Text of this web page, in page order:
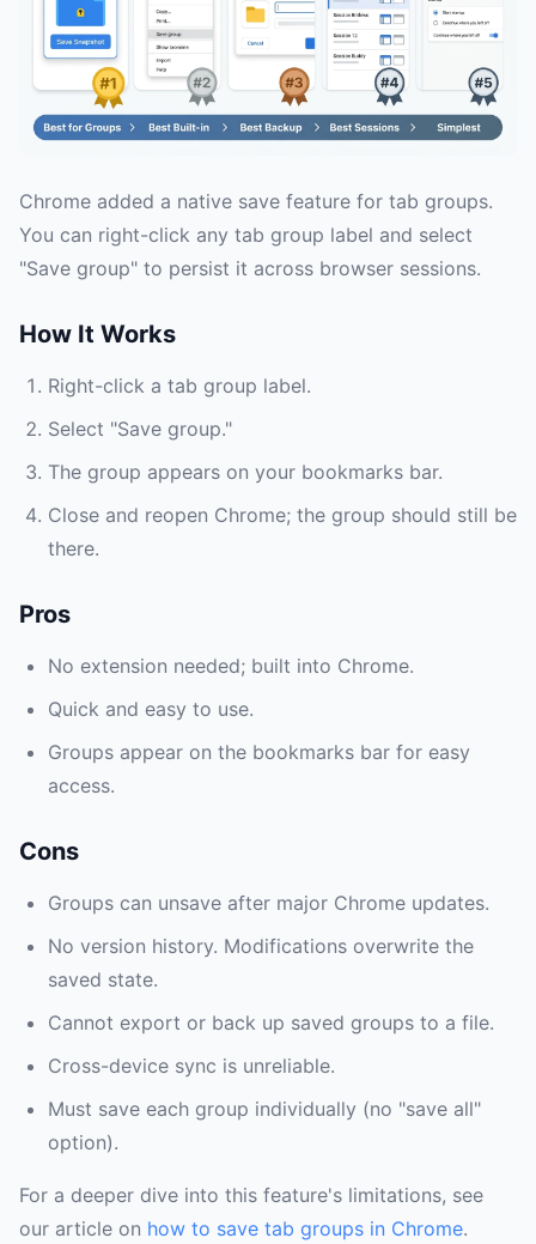
Chrome added a native save feature for tab groups.
You can right-click any tab group label and select
"Save group" to persist it across browser sessions.
How It Works
Right-click a tab group label.
Select "Save group."
The group appears on your bookmarks bar.
Close and reopen Chrome; the group should still be
there.
Pros
No extension needed; built into Chrome.
Quick and easy to use.
Groups appear on the bookmarks bar for easy
access.
Cons
Groups can unsave after major Chrome updates.
No version history. Modifications overwrite the
saved state.
Cannot export or back up saved groups to a file.
Cross-device sync is unreliable.
Must save each group individually (no "save all"
option).
For a deeper dive into this feature's limitations, see
our article on how to save tab groups in Chrome.